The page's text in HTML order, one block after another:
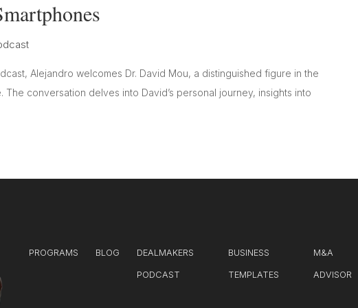
Alejandro welcomes Dr. David Mou, a distinguished figure in the
conversation delves into David’s personal journey, insights into
PROGRAMS BLOG DEALMAKERS
PODCAST
BUSINESS
TEMPLATES
M&A
ADVISOR